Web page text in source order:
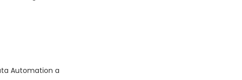
Automation a